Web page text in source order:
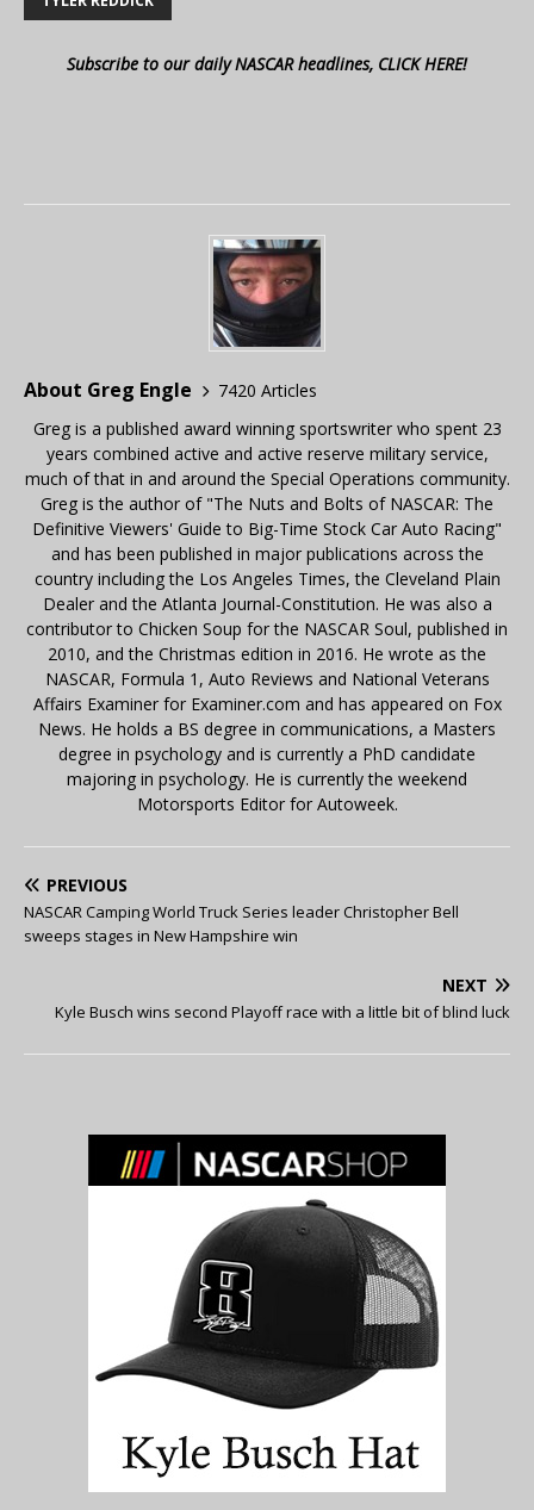
Subscribe to our daily NASCAR headlines, CLICK HERE!
About Greg Engle
7420 Articles
Greg is a published award winning sportswriter who spent 23
years combined active and active reserve military service,
much of that in and around the Special Operations community.
Greg is the author of "The Nuts and Bolts of NASCAR: The
Definitive Viewers' Guide to Big-Time Stock Car Auto Racing"
and has been published in major publications across the
country including the Los Angeles Times, the Cleveland Plain
Dealer and the Atlanta Journal-Constitution. He was also a
contributor to Chicken Soup for the NASCAR Soul, published in
2010, and the Christmas edition in 2016. He wrote as the
NASCAR, Formula 1, Auto Reviews and National Veterans
Affairs Examiner for Examiner.com and has appeared on Fox
News. He holds a BS degree in communications, a Masters
degree in psychology and is currently a PhD candidate
majoring in psychology. He is currently the weekend
Motorsports Editor for Autoweek.
PREVIOUS
NASCAR Camping World Truck Series leader Christopher Bell
sweeps stages in New Hampshire win
NEXT
Kyle Busch wins second Playoff race with a little bit of blind luck